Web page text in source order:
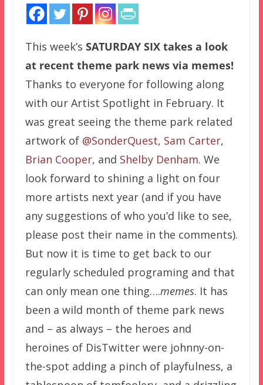
This week’s SATURDAY SIX takes a look
at recent theme park news via memes!
Thanks to everyone for following along
with our Artist Spotlight in February. It
was great seeing the theme park related
artwork of @SonderQuest, Sam Carter,
Brian Cooper, and Shelby Denham. We
look forward to shining a light on four
more artists next year (and if you have
any suggestions of who you’d like to see,
please post their name in the comments).
But now it is time to get back to our
regularly scheduled programing and that
can only mean one thing….memes. It has
been a wild month of theme park news
and – as always – the heroes and
heroines of DisTwitter were johnny-on-
the-spot adding a pinch of playfulness, a